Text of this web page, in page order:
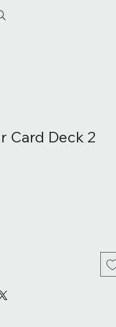
Card Deck 2